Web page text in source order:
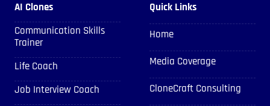
AI Clones
Communication Skills
Trainer
Life Coach
Job Interview Coach
Quick Links
Home
Media Coverage
CloneCraft Consulting